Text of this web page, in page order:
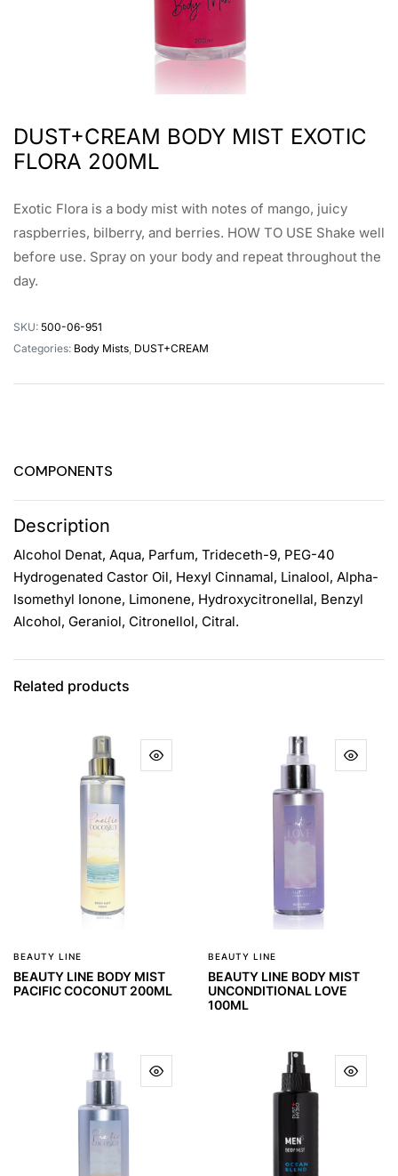
DUST+CREAM BODY MIST EXOTIC
FLORA 200ML
Exotic Flora is a body mist with notes of mango, juicy
raspberries, bilberry, and berries. HOW TO USE Shake well
before use. Spray on your body and repeat throughout the
day.
SKU: 500-06-951
Categories: Body Mists DUST+CREAM
COMPONENTS
Description
Alcohol Denat, Aqua, Parfum, Trideceth-9, PEG-40
Hydrogenated Castor Oil, Hexyl Cinnamal, Linalool, Alpha-
Isomethyl Ionone, Limonene, Hydroxycitronellal, Benzyl
Alcohol, Geraniol, Citronellol, Citral.
Related products
BEAUTY LINE
BEAUTY LINE BODY MIST
PACIFIC COCONUT 200ML
BEAUTY LINE
BEAUTY LINE BODY MIST
UNCONDITIONAL LOVE
100ML